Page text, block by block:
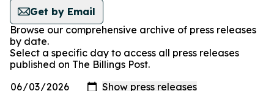
Get by Email
Browse our comprehensive archive of press releases
by date.
Select a specific day to access all press releases
published on The Billings Post.